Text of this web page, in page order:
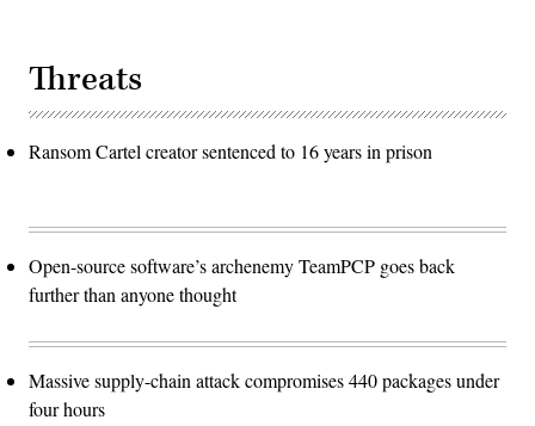
Threats
Ransom Cartel creator sentenced to 16 years in prison
Open-source software’s archenemy TeamPCP goes back
further than anyone thought
Massive supply-chain attack compromises 440 packages under
four hours